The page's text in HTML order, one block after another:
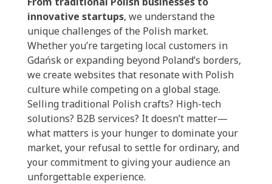
innovative startups, we understand the
unique challenges of the Polish market.
Whether you’re targeting local customers in
Gdańsk or expanding beyond Poland’s borders,
we create websites that resonate with Polish
culture while competing on a global stage.
Selling traditional Polish crafts? High-tech
solutions? B2B services? It doesn’t matter—
what matters is your hunger to dominate your
market, your refusal to settle for ordinary, and
your commitment to giving your audience an
unforgettable experience.